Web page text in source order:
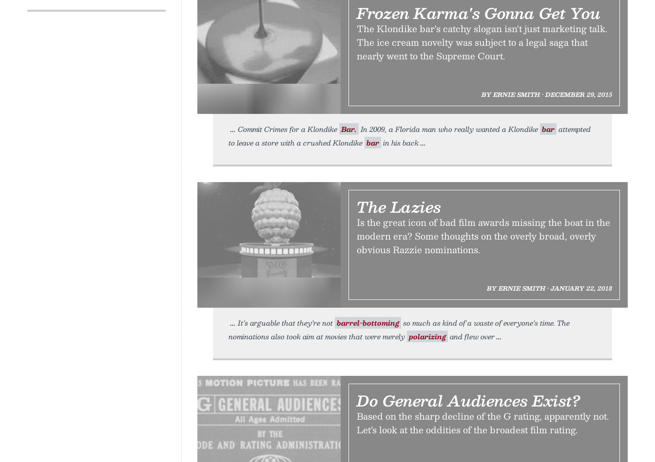
Frozen Karma's Gonna Get You
The Klondike bar's catchy slogan isn't just marketing talk.
The ice cream novelty was subject to a legal saga that
nearly went to the Supreme Court.
BY ERNIE SMITH • DECEMBER 29, 2015
Commit Crimes for a Klondike Bar. In 2009, a Florida man who really wanted a Klondike bar attempted
to leave a store with a crushed Klondike bar in his back
The Lazies
Is the great icon of bad film awards missing the boat in the
modern era? Some thoughts on the overly broad, overly
obvious Razzie nominations.
BY ERNIE SMITH • JANUARY 22, 2018
It’s arguable that they’re not barrel-bottoming so much as kind of a waste of everyone’s time. The
nominations also took aim at movies that were merely polarizing and flew over
Do General Audiences Exist?
Based on the sharp decline of the G rating, apparently not.
Let’s look at the oddities of the broadest film rating.